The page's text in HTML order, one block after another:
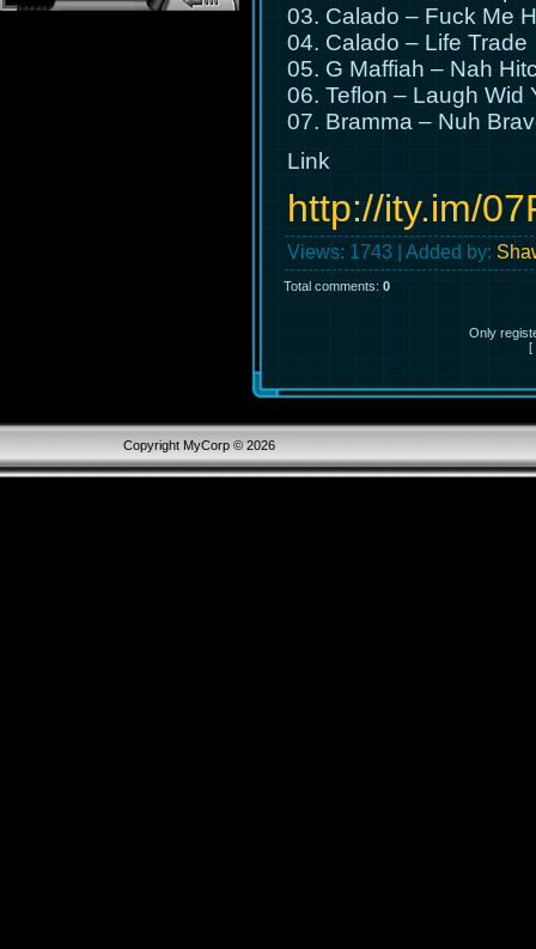
03. Calado – Fuck Me
04. Calado – Life Trade
05. G Maffiah – Nah
06. Teflon – Laugh Wid
07. Bramma – Nuh
Link
http://ity.im/
Views: 1743 | Added by:
Total comments: 0
Only
[
Copyright MyCorp © 2026